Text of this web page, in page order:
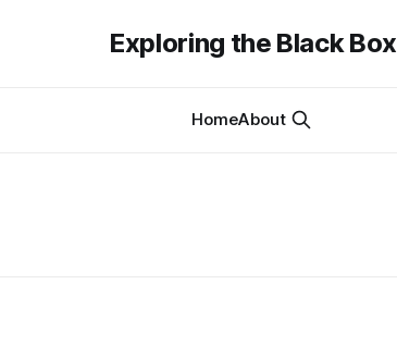
Exploring the Black Box
HomeAbout